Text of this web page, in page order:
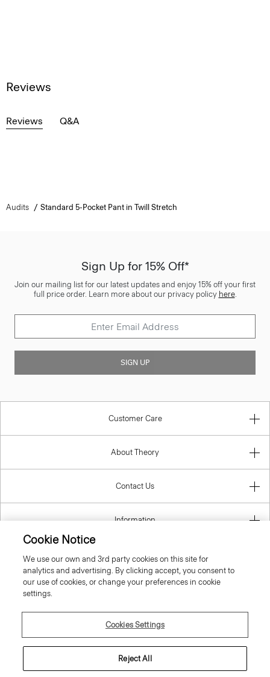
Reviews
Reviews Q&A
Audits Standard 5-Pocket Pant in Twill Stretch
Sign Up for 15% Off*
Join our mailing list for our latest updates and enjoy 15% off your first
full price order. Learn more about our privacy policy here.
SIGN UP
Customer Care
About Theory
Contact Us
Information
United Kingdom (GBP)
© 2026 Theory
Cookie Notice
We use our own and 3rd party cookies on this site for
analytics and advertising. By clicking accept, you consent to
our use of cookies, or change your preferences in cookie
settings.
Cookies Settings
Reject All